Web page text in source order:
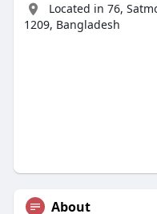
Located in 76,
1209, Bangladesh
About